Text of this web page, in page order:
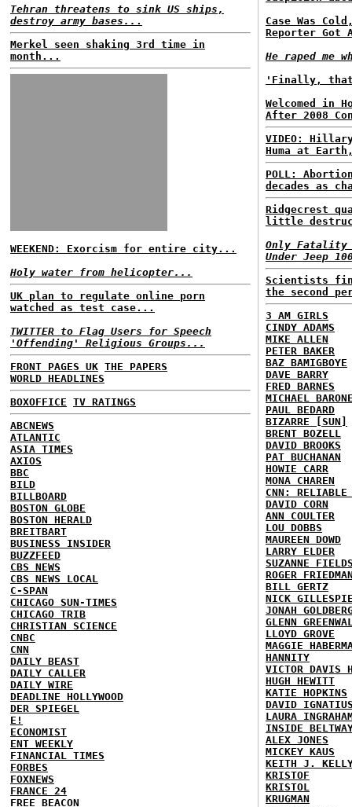
Tehran threatens to sink US ships,
destroy army bases.. .
Merkel seen shaking 3rd time in
month...
WEEKEND: Exorcism for entire city...
Holy water from helicopter...
UK plan to regulate online porn
watched as test case...
TWITTER to Flag Users for Speech
'Offending' Religious Groups...
FRONT PAGES UK THE PAPERS
WORLD HEADLINES
BOXOFFICE TV RATINGS
ABCNEWS
ATLANTIC
ASIA TIMES
AXIOS
BBC
BILD
BILLBOARD
BOSTON GLOBE
BOSTON HERALD
BREITBART
BUSINESS INSIDER
BUZZFEED
CBS NEWS
CBS NEWS LOCAL
C-SPAN
CHICAGO SUN-TIMES
CHICAGO TRIB
CHRISTIAN SCIENCE
CNBC
CNN
DAILY BEAST
DAILY CALLER
DAILY WIRE
DEADLINE HOLLYWOOD
DER SPIEGEL
E!
ECONOMIST
ENT WEEKLY
FINANCIAL TIMES
FORBES
FOXNEWS
FRANCE 24
FREE BEACON
Case Was
Reporter Got
He raped me
'Finally, that
Welcomed in
After 2008
VIDEO:
Huma at
POLL:
decades as
Ridgecrest
little
Only Fatality
Under Jeep
Scientists
the second
3 AM GIRLS
CINDY ADAMS
MIKE ALLEN
PETER BAKER
BAZ BAMIGBOYE
DAVE BARRY
FRED BARNES
MICHAEL
PAUL BEDARD
BIZARRE [SUN]
BRENT BOZELL
DAVID BROOKS
PAT BUCHANAN
HOWIE CARR
MONA CHAREN
CNN: RELIABLE
DAVID CORN
ANN COULTER
LOU DOBBS
MAUREEN DOWD
LARRY ELDER
SUZANNE
ROGER
BILL GERTZ
NICK
JONAH
GLENN
LLOYD GROVE
MAGGIE
HANNITY
VICTOR DAVIS
HUGH HEWITT
KATIE HOPKINS
DAVID
LAURA
INSIDE
ALEX JONES
MICKEY KAUS
KEITH J.
KRISTOF
KRISTOL
KRUGMAN